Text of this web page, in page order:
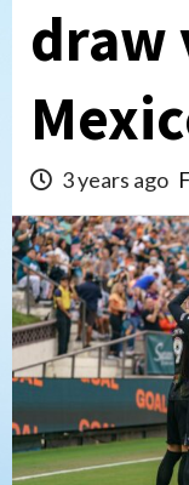
draw
3 years ago